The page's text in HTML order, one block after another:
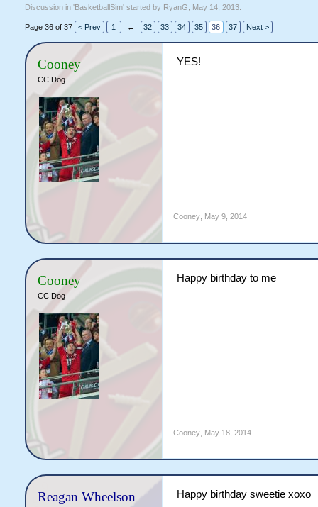
Discussion in 'BasketballSim' started by RyanG May 14, 2013.
Page 36 of 37 < Prev 1 ← 32 33 34 35 36 37 Next >
Cooney
CC Dog
YES!
Cooney, May 9, 2014
Cooney
CC Dog
Happy birthday to me
Cooney, May 18, 2014
Reagan Wheelson Happy birthday sweetie xoxo